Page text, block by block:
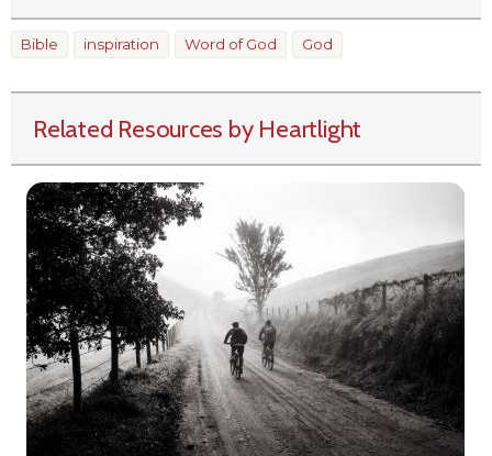
Bible inspiration Word of God God
Related Resources by Heartlight